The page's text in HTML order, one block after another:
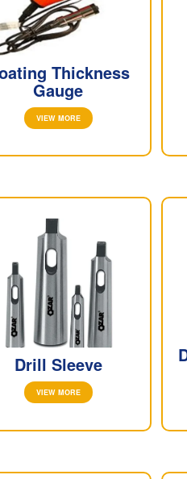
Thickness
Gauge
VIEW MORE
Drill Sleeve
VIEW MORE